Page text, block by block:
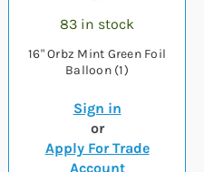
83 in stock
16" Orbz Mint Green Foil
Balloon (1)
Sign in
or
Apply For Trade
Account